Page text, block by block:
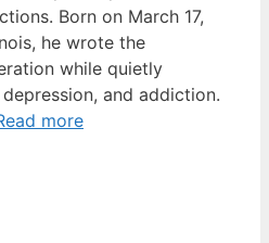
Born on March 17,
he wrote the
while quietly
and addiction.
more